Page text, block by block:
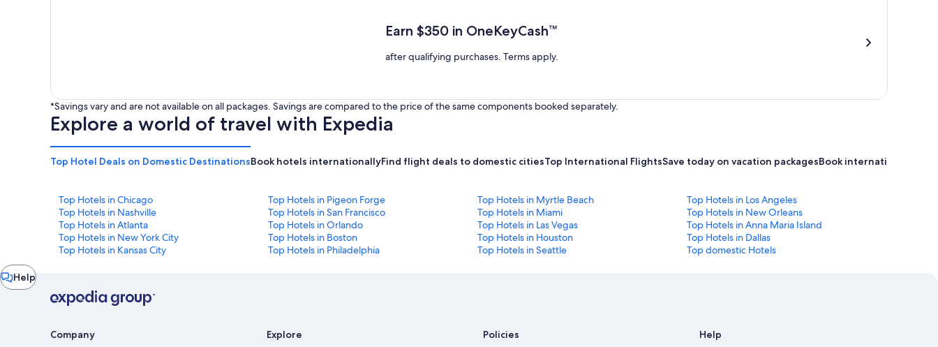
Earn $350 in OneKeyCash™
after qualifying purchases. Terms apply.
*Savings vary and are not available on all packages. Savings are compared to the price of the same components booked separately.
Explore a world of travel with Expedia
Top Hotel Deals on Domestic DestinationsBook hotels internationallyFind flight deals to domestic citiesTop International FlightsSave today on vacation packagesBook international
Top Hotels in Chicago Top Hotels in Pigeon Forge Top Hotels in Myrtle Beach
Top Hotels in Los Angeles
Top Hotels in Nashville
Top Hotels in San Francisco Top Hotels in Miami
Top Hotels in New Orleans
Top Hotels in Atlanta
Top Hotels in Orlando Top Hotels in Las Vegas
Top Hotels in Anna Maria Island
Top Hotels in New York City
Top Hotels in Boston Top Hotels in Houston
Top Hotels in Dallas
Top Hotels in Kansas City
Top Hotels in Philadelphia Top Hotels in Seattle Top domestic Hotels
Help
Chat
window
Company Explore Policies Help